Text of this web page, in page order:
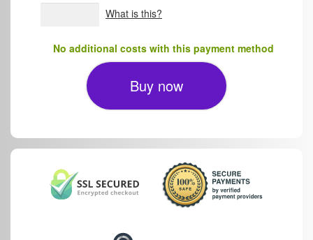
What is this?
No additional costs with this payment method
Buy now